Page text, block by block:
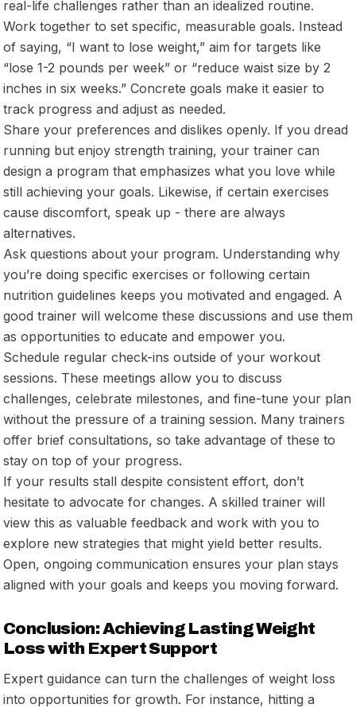
real-life challenges rather than an idealized routine.
Work together to set specific, measurable goals. Instead
of saying, “I want to lose weight,” aim for targets like
“lose 1-2 pounds per week” or “reduce waist size by 2
inches in six weeks.” Concrete goals make it easier to
track progress and adjust as needed.
Share your preferences and dislikes openly. If you dread
running but enjoy strength training, your trainer can
design a program that emphasizes what you love while
still achieving your goals. Likewise, if certain exercises
cause discomfort, speak up - there are always
alternatives.
Ask questions about your program. Understanding why
you’re doing specific exercises or following certain
nutrition guidelines keeps you motivated and engaged. A
good trainer will welcome these discussions and use them
as opportunities to educate and empower you.
Schedule regular check-ins outside of your workout
sessions. These meetings allow you to discuss
challenges, celebrate milestones, and fine-tune your plan
without the pressure of a training session. Many trainers
offer brief consultations, so take advantage of these to
stay on top of your progress.
If your results stall despite consistent effort, don’t
hesitate to advocate for changes. A skilled trainer will
view this as valuable feedback and work with you to
explore new strategies that might yield better results.
Open, ongoing communication ensures your plan stays
aligned with your goals and keeps you moving forward.
Conclusion: Achieving Lasting Weight
Loss with Expert Support
Expert guidance can turn the challenges of weight loss
into opportunities for growth. For instance, hitting a